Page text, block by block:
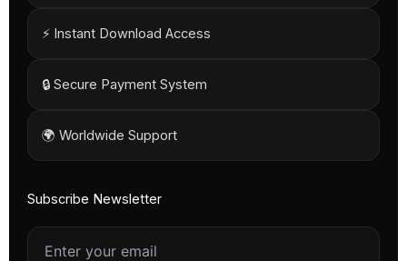
⚡ Instant Download Access
🔒 Secure Payment System
🌍 Worldwide Support
Subscribe Newsletter